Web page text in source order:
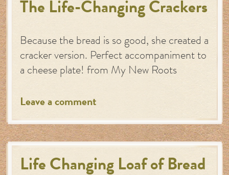
The Life-Changing Crackers
Because the bread is so good, she created a
cracker version. Perfect accompaniment to
a cheese plate! from My New Roots
Leave a comment
Life Changing Loaf of Bread